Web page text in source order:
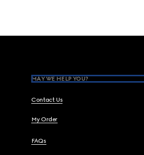
MAY WE HELP YOU?
Contact Us
My Order
FAQs